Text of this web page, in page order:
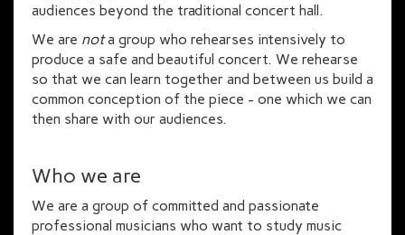
audiences beyond the traditional concert hall.
We are nota group who rehearses intensively to
produce a safe and beautiful concert. We rehearse
so that we can learn together and between us build a
common conception of the piece - one which we can
then share with our audiences.
Who we are
We are a group of committed and passionate
professional musicians who want to study music